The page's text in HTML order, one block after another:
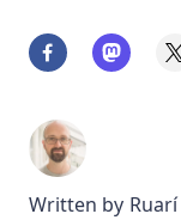
Written by